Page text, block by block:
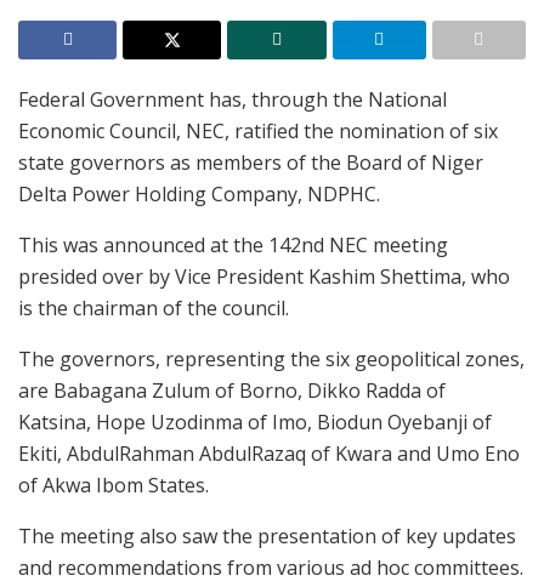
Federal Government has, through the National
Economic Council, NEC, ratified the nomination of six
state governors as members of the Board of Niger
Delta Power Holding Company, NDPHC.
This was announced at the 142nd NEC meeting
presided over by Vice President Kashim Shettima, who
is the chairman of the council.
The governors, representing the six geopolitical zones,
are Babagana Zulum of Borno, Dikko Radda of
Katsina, Hope Uzodinma of Imo, Biodun Oyebanji of
Ekiti, AbdulRahman AbdulRazaq of Kwara and Umo Eno
of Akwa Ibom States.
The meeting also saw the presentation of key updates
and recommendations from various ad hoc committees.